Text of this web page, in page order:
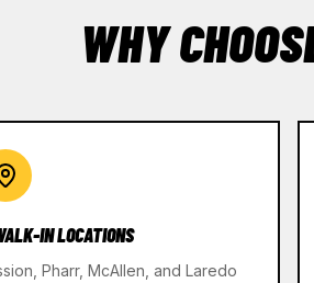
WHY
IN LOCATIONS
Pharr, McAllen, and Laredo